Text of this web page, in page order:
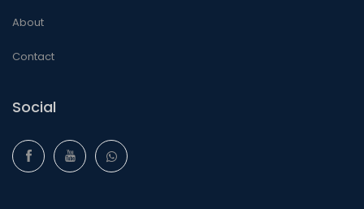
About
Contact
Social